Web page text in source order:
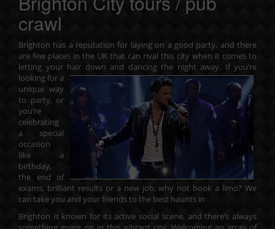
crawl
Brighton has a reputation for laying on a good party, and there
are few places in the UK that can rival this city when it comes to
letting your hair down and dancing the night away. If you’re
lookingfor a
unique way
to party, or
you’re
celebrating
a special
occasion
like a
birthday,
the end of
exams, brilliant results or a new job, why not book a limo? We
can take you and your friends to the best haunts in
Brighton is known for its active social scene, and there’s always